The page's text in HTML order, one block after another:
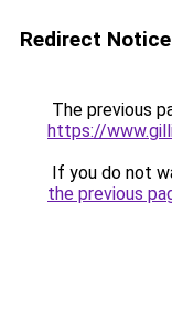
Redirect Notice
The previous
https://
If you do not
the previous